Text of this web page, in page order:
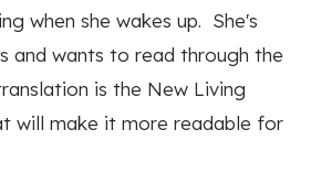
when she wakes up. She's
and wants to read through the
is the New Living
will make it more readable for